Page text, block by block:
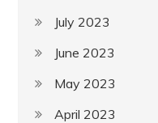
July 2023
June 2023
May 2023
April 2023